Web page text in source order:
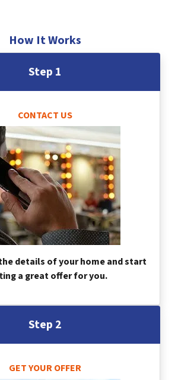
How It Works
Step 1
CONTACT US
details of your home and start
a great offer for you.
Step 2
GET YOUR OFFER